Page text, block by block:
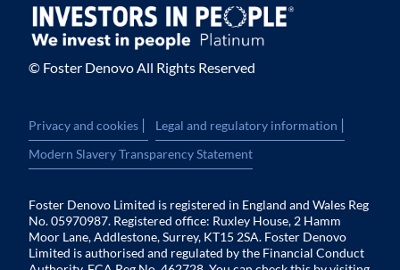
© Foster Denovo All Rights Reserved
Privacy and cookies | Legal and regulatory information |
Modern Slavery Transparency Statement
Foster Denovo Limited is registered in England and Wales Reg
No. 05970987. Registered office: Ruxley House, 2 Hamm
Moor Lane, Addlestone, Surrey, KT15 2SA. Foster Denovo
Limited is authorised and regulated by the Financial Conduct